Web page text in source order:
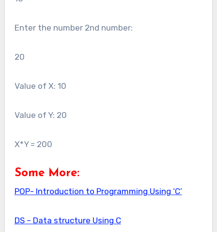
Enter the number 2nd number:
20
Value of X: 10
Value of Y: 20
X*Y = 200
Some More:
POP- Introduction to Programming Using ‘C’
DS – Data structure Using C